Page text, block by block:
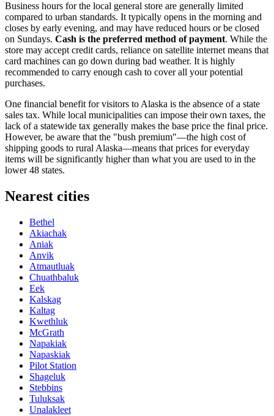
Business hours for the local general store are generally limited
compared to urban standards. It typically opens in the morning and
closes by early evening, and may have reduced hours or be closed
on Sundays. Cash is the preferred method of payment. While the
store may accept credit cards, reliance on satellite internet means that
card machines can go down during bad weather. It is highly
recommended to carry enough cash to cover all your potential
purchases.
One financial benefit for visitors to Alaska is the absence of a state
sales tax. While local municipalities can impose their own taxes, the
lack of a statewide tax generally makes the base price the final price.
However, be aware that the "bush premium"—the high cost of
shipping goods to rural Alaska—means that prices for everyday
items will be significantly higher than what you are used to in the
lower 48 states.
Nearest cities
Bethel
Akiachak
Aniak
Anvik
Atmautluak
Chuathbaluk
Eek
Kalskag
Kaltag
Kwethluk
McGrath
Napakiak
Napaskiak
Pilot Station
Shageluk
Stebbins
Tuluksak
Unalakleet